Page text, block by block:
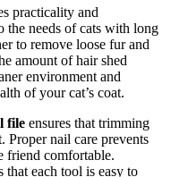
practicality and
the needs of cats with long
to remove loose fur and
amount of hair shed
environment and
of your cat’s coat.
file ensures that trimming
Proper nail care prevents
friend comfortable.
that each tool is easy to